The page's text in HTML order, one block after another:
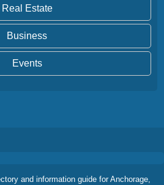
Real Estate
Business
Events
and information guide for Anchorage,